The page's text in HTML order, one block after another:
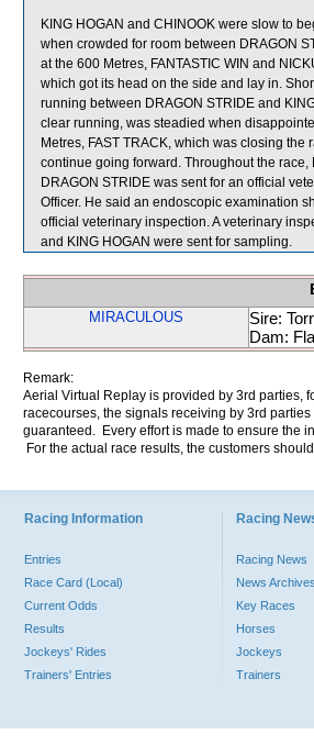
KING HOGAN and CHINOOK were slow to
when crowded for room between DRAGON
at the 600 Metres, FANTASTIC WIN and
which got its head on the side and lay in.
running between DRAGON STRIDE and
clear running, was steadied when
Metres, FAST TRACK, which was closing
continue going forward. Throughout the
DRAGON STRIDE was sent for an official
Officer. He said an endoscopic examination
official veterinary inspection. A veterinary
and KING HOGAN were sent for sampling.
MIRACULOUS
Sire:
Dam:
Remark:
Aerial Virtual Replay is provided by 3rd parties,
racecourses, the signals receiving by 3rd
guaranteed. Every effort is made to ensure the
For the actual race results, the customers
Racing Information
Entries
Race Card (Local)
Current Odds
Results
Jockeys' Rides
Trainers' Entries
Racing
Racing News
News Archives
Key Races
Horses
Jockeys
Trainers